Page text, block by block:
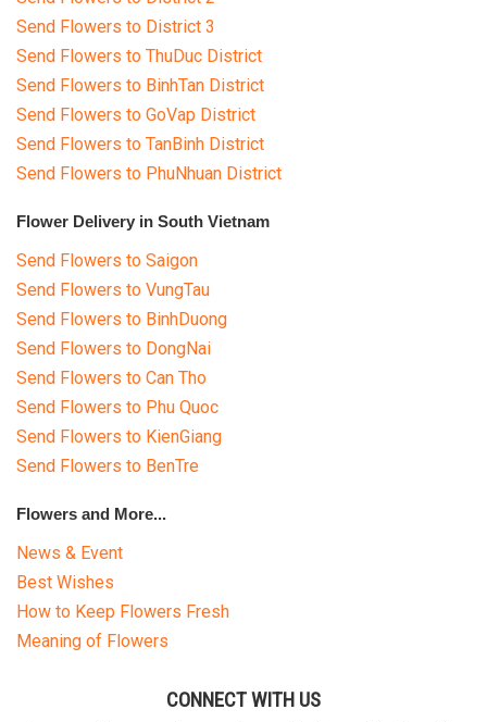
Send Flowers to District 3
Send Flowers to ThuDuc District
Send Flowers to BinhTan District
Send Flowers to GoVap District
Send Flowers to TanBinh District
Send Flowers to PhuNhuan District
Flower Delivery in South Vietnam
Send Flowers to Saigon
Send Flowers to VungTau
Send Flowers to BinhDuong
Send Flowers to DongNai
Send Flowers to Can Tho
Send Flowers to Phu Quoc
Send Flowers to KienGiang
Send Flowers to BenTre
Flowers and More...
News & Event
Best Wishes
How to Keep Flowers Fresh
Meaning of Flowers
CONNECT WITH US